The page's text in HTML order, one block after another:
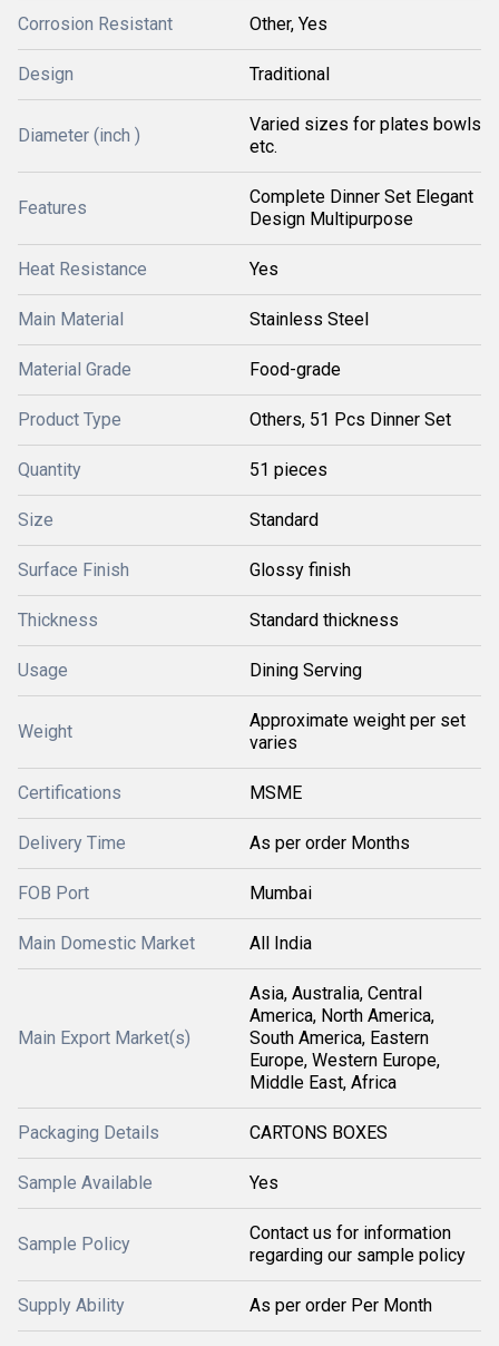
Corrosion Resistant Other, Yes
Design Traditional
Diameter (inch )
Varied sizes for plates bowls
etc.
Features
Complete Dinner Set Elegant
Design Multipurpose
Heat Resistance Yes
Main Material Stainless Steel
Material Grade Food-grade
Product Type Others, 51 Pcs Dinner Set
Quantity 51 pieces
Size Standard
Surface Finish Glossy finish
Thickness Standard thickness
Usage Dining Serving
Weight
Approximate weight per set
varies
Certifications MSME
Delivery Time As per order Months
FOB Port Mumbai
Main Domestic Market All India
Main Export Market(s)
Asia, Australia, Central
America, North America,
South America, Eastern
Europe, Western Europe,
Middle East, Africa
Packaging Details CARTONS BOXES
Sample Available Yes
Sample Policy
Contact us for information
regarding our sample policy
Supply Ability As per order Per Month